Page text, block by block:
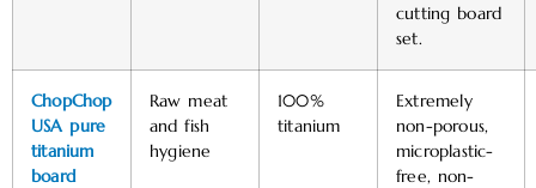
cutting board
set. ​
ChopChop
USA pure
titanium
board
Raw meat
and fish
hygiene
100%
titanium
Extremely
non-porous,
microplastic-
free, non-